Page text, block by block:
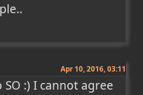
Apr 10, 2016, 03:11
SO :) I cannot agree